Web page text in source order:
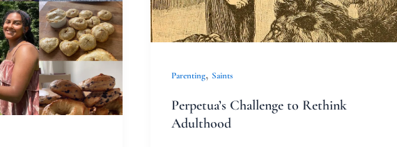
Parenting, Saints
Perpetua’s Challenge to Rethink
Adulthood